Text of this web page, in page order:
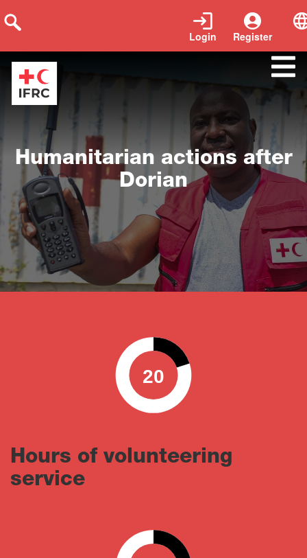
Register
Login
Humanitarian actions after
Dorian
20
0 100
Hours of volunteering
service